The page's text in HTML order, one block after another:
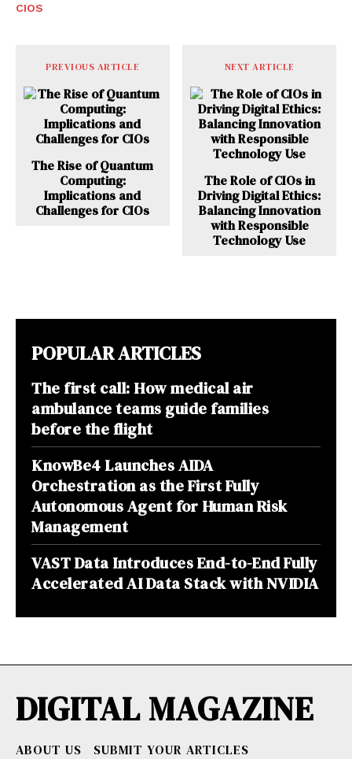
CIOS
PREVIOUS ARTICLE
The Rise of Quantum
Computing:
Implications and
Challenges for CIOs
NEXT ARTICLE
The Role of CIOs in
Driving Digital Ethics:
Balancing Innovation
with Responsible
Technology Use
POPULAR ARTICLES
The first call: How medical air
ambulance teams guide families
before the flight
KnowBe4 Launches AIDA
Orchestration as the First Fully
Autonomous Agent for Human Risk
Management
VAST Data Introduces End-to-End Fully
Accelerated AI Data Stack with NVIDIA
DIGITAL MAGAZINE
ABOUT US
SUBMIT YOUR ARTICLES